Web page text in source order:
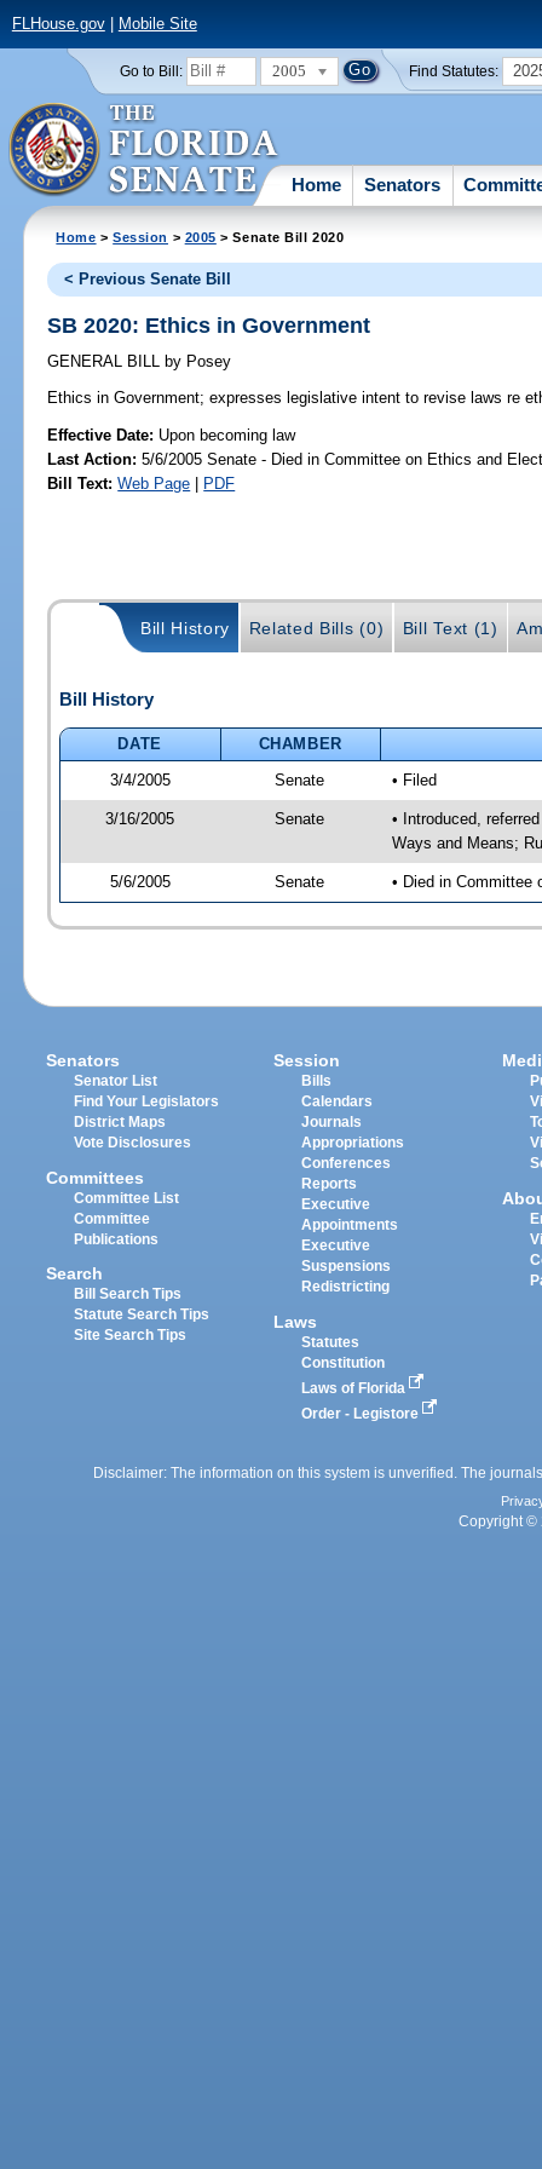
FLHouse.gov| Mobile Site
Go to Bill: 2005 Find Statutes:
Home Senators
Home >Session > 2005 > Senate Bill 2020
< Previous Senate Bill
SB 2020: Ethics in Government
GENERAL BILL by Posey
Ethics in Government; expresses legislative intent to revise laws re
Effective Date: Upon becoming law
Last Action: 5/6/2005 Senate - Died in Committee on Ethics and
Bill Text: Web Page | PDF
Bill History Related Bills (0) Bill Text (1)
Bill History
DATE
CHAMBER
3/4/2005
Senate • Filed
3/16/2005 Senate
• Introduced,
Ways and Means;
5/6/2005 Senate • Died in Committee
Senators
Senator List
Find Your Legislators
District Maps
Vote Disclosures
Committees
Committee List
Committee
Publications
Search
Bill Search Tips
Statute Search Tips
Site Search Tips
Session
Bills
Calendars
Journals
Appropriations
Conferences
Reports
Executive
Appointments
Executive
Suspensions
Redistricting
Laws
Statutes
Constitution
Laws of Florida
Order - Legistore
Disclaimer: The information on this system is unverified. The
Copyright ©